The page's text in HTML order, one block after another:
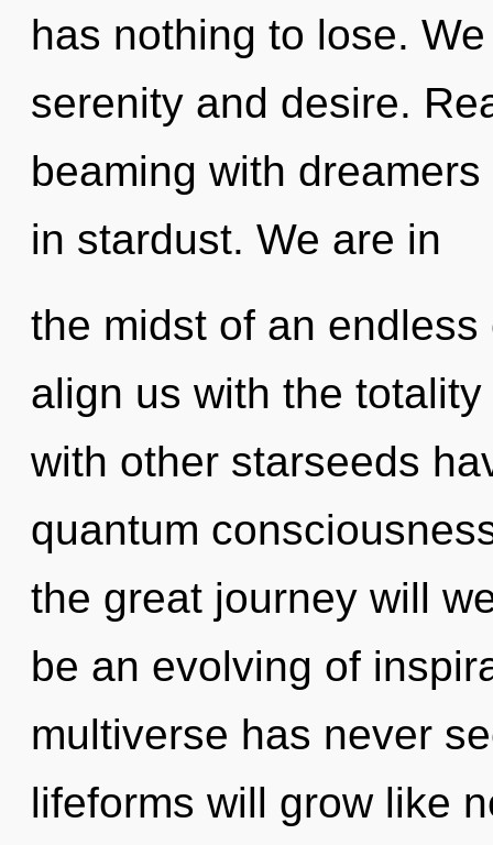
has nothing to lose.
serenity and desire.
beaming with
in stardust. We are in
the midst of an
align us with the
with other starseeds
quantum
the great journey will
be an evolving of
multiverse has never
lifeforms will grow like